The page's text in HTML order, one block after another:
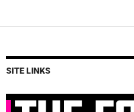
SITE LINKS